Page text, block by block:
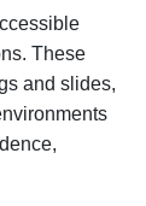
These
and slides,